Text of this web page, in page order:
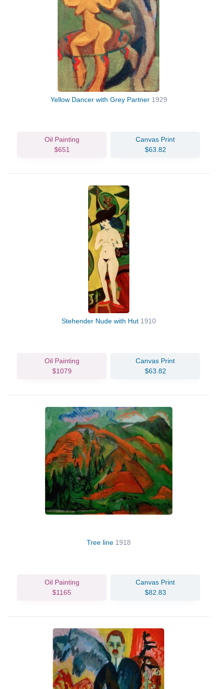
Yellow Dancer with Grey Partner 1929
Oil Painting
$651
Canvas Print
$63.82
Stehender Nude with Hut 1910
Oil Painting
$1079
Canvas Print
$63.82
Tree line 1918
Oil Painting
$1165
Canvas Print
$82.83